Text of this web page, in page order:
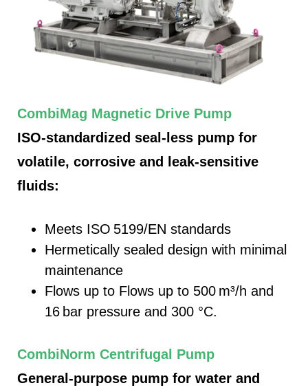
CombiMag Magnetic Drive Pump
ISO-standardized seal-less pump for
volatile, corrosive and leak-sensitive
fluids:
Meets ISO 5199/EN standards
Hermetically sealed design with minimal
maintenance
Flows up to Flows up to 500 m³/h and
16 bar pressure and 300 °C.
CombiNorm Centrifugal Pump
General-purpose pump for water and